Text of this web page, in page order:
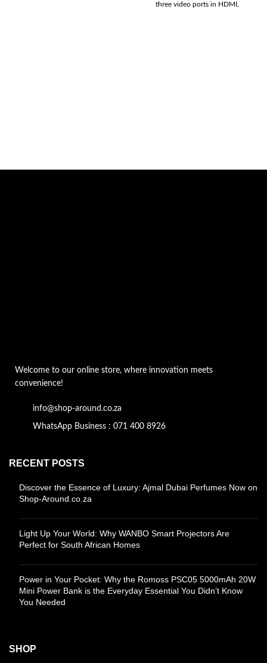
three video ports in HDMI,
Welcome to our online store, where innovation meets
convenience!
info@shop-around.co.za
WhatsApp Business : 071 400 8926
RECENT POSTS
Discover the Essence of Luxury: Ajmal Dubai Perfumes Now on
Shop-Around.co.za
Light Up Your World: Why WANBO Smart Projectors Are
Perfect for South African Homes
Power in Your Pocket: Why the Romoss PSC05 5000mAh 20W
Mini Power Bank is the Everyday Essential You Didn’t Know
You Needed
SHOP